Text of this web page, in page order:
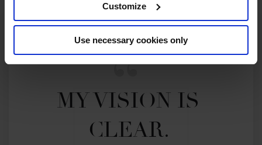
Customize
Use necessary cookies only
MY VISION IS
CLEAR.